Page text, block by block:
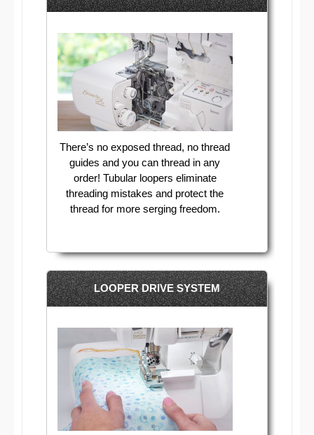
There’s no exposed thread, no thread
guides and you can thread in any
order! Tubular loopers eliminate
threading mistakes and protect the
thread for more serging freedom.
LOOPER DRIVE SYSTEM